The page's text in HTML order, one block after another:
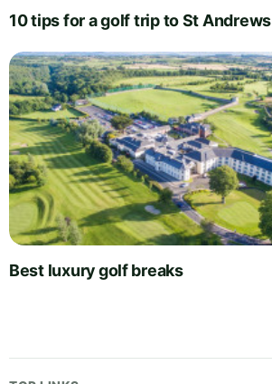
10 tips for a golf trip to St Andrews
Best luxury golf breaks